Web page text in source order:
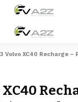
Volvo XC40 Recharge – Review,